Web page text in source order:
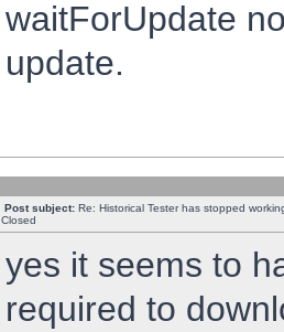
waitForUpdate
update.
Post subject: Re: Historical Tester has stopped
Closed
yes it seems to
required to